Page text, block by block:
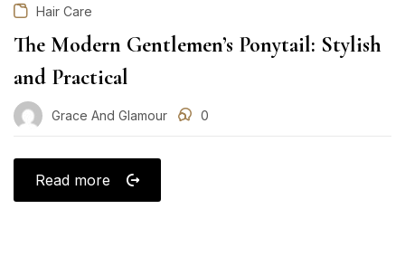
Hair Care
The Modern Gentlemen’s Ponytail: Stylish
and Practical
Grace And Glamour 0
Read more